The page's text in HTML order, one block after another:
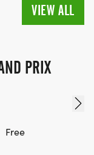
VIEW ALL
PRIX
Free